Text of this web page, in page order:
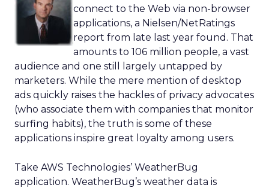
connect to the Web via non-browser
applications, a Nielsen/NetRatings
report from late last year found. That
amounts to 106 million people, a vast
audience and one still largely untapped by
marketers. While the mere mention of desktop
ads quickly raises the hackles of privacy advocates
(who associate them with companies that monitor
surfing habits), the truth is some of these
applications inspire great loyalty among users.
Take AWS Technologies’ WeatherBug
application. WeatherBug’s weather data is